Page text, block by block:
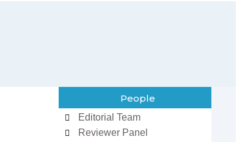
People
Editorial Team
Reviewer Panel